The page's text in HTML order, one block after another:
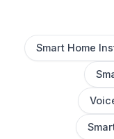
Smart Home